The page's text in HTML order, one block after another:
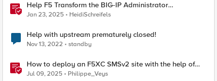
Help F5 Transform the BIG-IP Administrator
Certification
Jan 23, 2025 HeidiSchreifels
Help with upstream prematurely closed!
Nov 13, 2022 standby
How to deploy an F5XC SMSv2 site with the help of
automation
Jul 09, 2025 Philippe_Veys